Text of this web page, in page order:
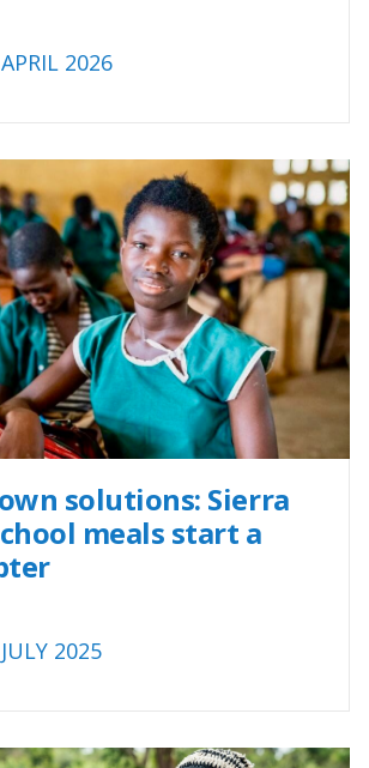
2026
solutions: Sierra
meals start a
2025